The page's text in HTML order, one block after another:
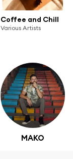
Coffee and Chill
Various Artists
MAKO